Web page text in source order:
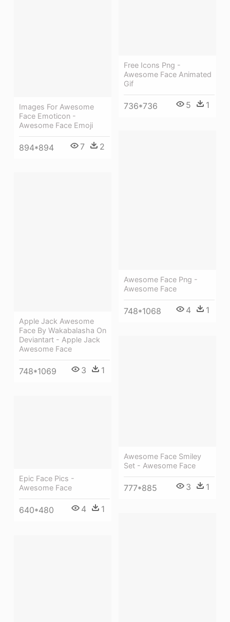
Free Icons Png -
Awesome Face Animated
Gif
736*736 5 1
Images For Awesome
Face Emoticon -
Awesome Face Emoji
894*894 7 2
Awesome Face Png -
Awesome Face
748*1068 4 1
Apple Jack Awesome
Face By Wakabalasha On
Deviantart - Apple Jack
Awesome Face
748*1069 3 1
Awesome Face Smiley
Set - Awesome Face
777*885 3 1
Epic Face Pics -
Awesome Face
640*480 4 1